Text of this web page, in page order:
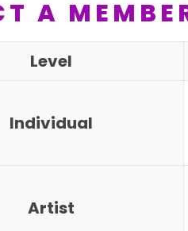
A
Level
Individual
Artist